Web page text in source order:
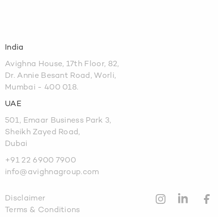
India
Avighna House, 17th Floor, 82,
Dr. Annie Besant Road, Worli,
Mumbai - 400 018.
UAE
501, Emaar Business Park 3,
Sheikh Zayed Road,
Dubai
+91 22 6900 7900
info@avighnagroup.com
Disclaimer
Terms & Conditions